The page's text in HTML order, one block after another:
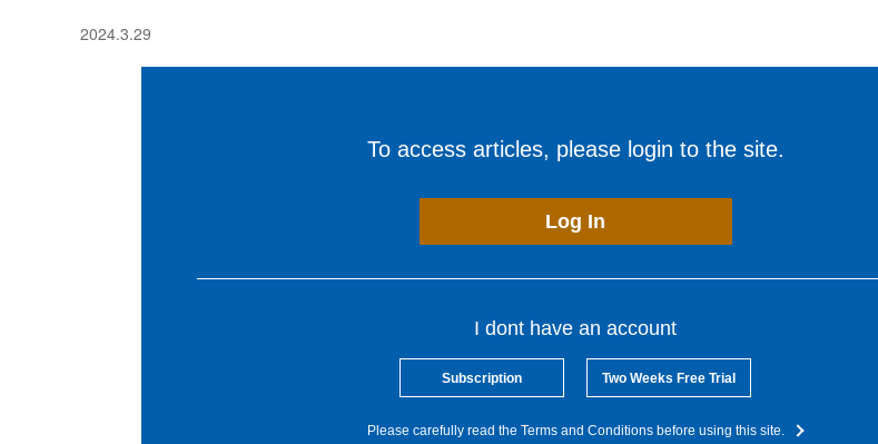
2024.3.29
To access articles, please login to the site.
Log In
I dont have an account
Subscription Two Weeks Free Trial
Please carefully read the Terms and Conditions before using this site.